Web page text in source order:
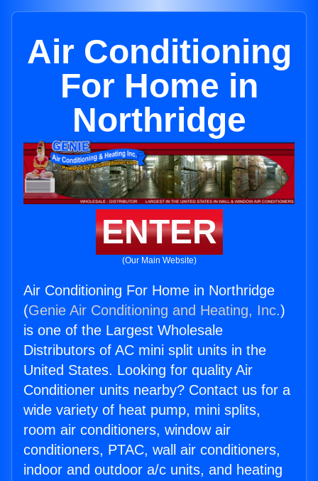
Air Conditioning
For Home in
Northridge
ENTER
(Our Main Website)
Air Conditioning For Home in Northridge
(Genie Air Conditioning and Heating, Inc.)
is one of the Largest Wholesale
Distributors of AC mini split units in the
United States. Looking for quality Air
Conditioner units nearby? Contact us for a
wide variety of heat pump, mini splits,
room air conditioners, window air
conditioners, PTAC, wall air conditioners,
indoor and outdoor a/c units, and heating